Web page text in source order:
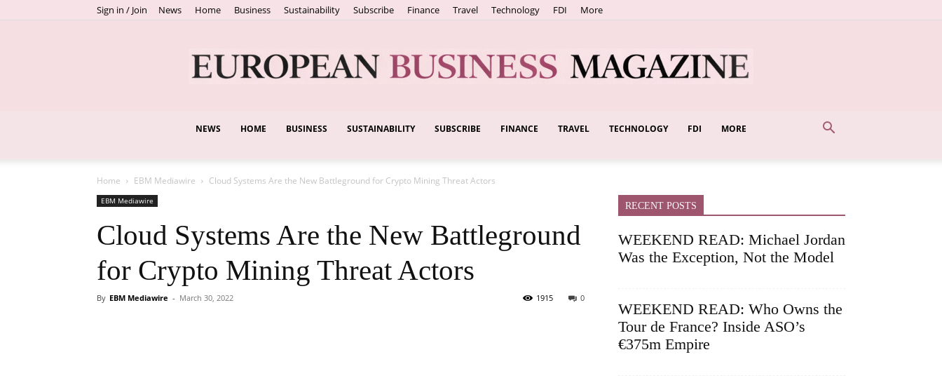
Sign in / Join News Home Business Sustainability Subscribe Finance Travel Technology FDI More
European
NEWS HOME BUSINESS SUSTAINABILITY SUBSCRIBE FINANCE TRAVEL TECHNOLOGY FDI MORE
Home EBM Mediawire Cloud Systems Are the New Battleground for Crypto Mining Threat Actors
EBM Mediawire
Cloud Systems Are the New Battleground
for Crypto Mining Threat Actors
By EBM Mediawire - March 30, 2022 0
1915
RECENT POSTS
WEEKEND READ: Michael Jordan
Was the Exception, Not the Model
WEEKEND READ: Who Owns the
Tour de France? Inside ASO’s
€375m Empire